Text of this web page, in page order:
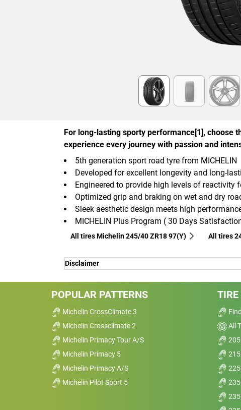
For long-lasting sporty performance[1], choose
experience every journey with passion and
5th generation sport road tyre from MICHELIN
Developed for excellent longevity and long-
Engineered to provide high levels of reactivity
Optimized grip and braking on wet and dry
Sleek aesthetic design meets high
MICHELIN Plus Program ( 30 Days
All tires Michelin 245/40 ZR18 97(Y) All tires‎
Disclaimer
(1) - longevity -Thanks to MICHELIN
acceleration, braking and cornering, offering
(2) - precision steering - Thanks to
optimizes transmission responsiveness of
excellent reactivity and driving precision.
(3) - wet and dry braking - Thanks to
has an internal side with large longitudinal
wet road traction, and an external side with
POPULAR PATTERNS
Michelin CrossClimate 3
Michelin Crossclimate 2
Michelin Primacy Tour A/S
Michelin Primacy 5
Michelin Primacy A/S
Michelin Pilot Sport 5
All